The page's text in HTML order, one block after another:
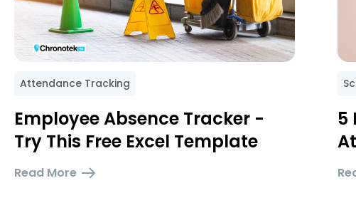
Attendance Tracking
Employee Absence Tracker -
Try This Free Excel Template
Read More
5